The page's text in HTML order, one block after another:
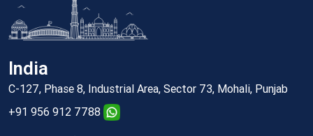
India
C-127, Phase 8, Industrial Area, Sector 73, Mohali, Punjab
+91 956 912 7788